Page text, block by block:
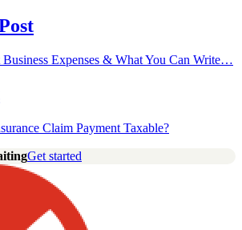
Expenses & What You Can Write…
Claim Payment Taxable?
Get started